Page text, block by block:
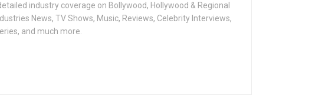
industry coverage on Bollywood, Hollywood & Regional
News, TV Shows, Music, Reviews, Celebrity Interviews,
and much more.